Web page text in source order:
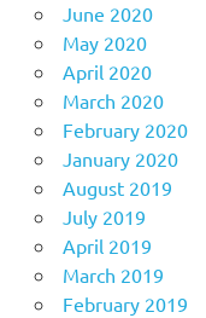
June 2020
May 2020
April 2020
March 2020
February 2020
January 2020
August 2019
July 2019
April 2019
March 2019
February 2019